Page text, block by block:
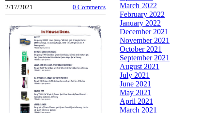
2/17/2021 0 Comments
March 2022
February 2022
January 2022
December 2021
November 2021
October 2021
September 2021
August 2021
July 2021
June 2021
May 2021
April 2021
March 2021